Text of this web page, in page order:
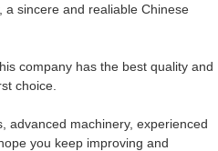
a sincere and realiable Chinese
company has the best quality and
choice.
advanced machinery, experienced
you keep improving and